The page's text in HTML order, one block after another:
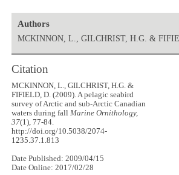
Authors
MCKINNON, L., GILCHRIST, H.G. &
Citation
MCKINNON, L., GILCHRIST, H.G. &
FIFIELD, D. (2009). A pelagic seabird
survey of Arctic and sub-Arctic Canadian
waters during fallMarine Ornithology,
37(1), 77-84.
http://doi.org/10.5038/2074-
1235.37.1.813
Date Published: 2009/04/15
Date Online: 2017/02/28